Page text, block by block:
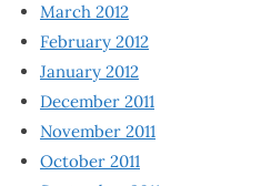
March 2012
February 2012
January 2012
December 2011
November 2011
October 2011